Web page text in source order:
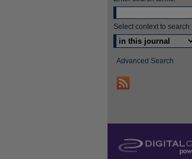
Select context to search:
Advanced Search